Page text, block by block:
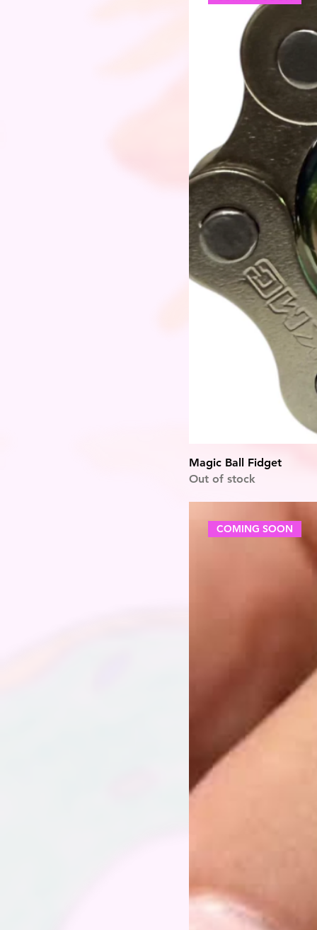
Magic Ball Fidget
Out of stock
COMING SOON